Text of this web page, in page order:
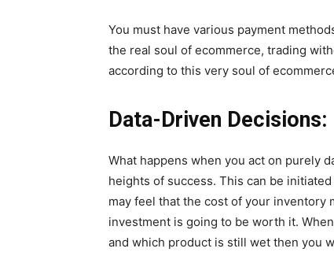
You must have various payment
the real soul of ecommerce, trading
according to this very soul of
Data-Driven Decisions:
What happens when you act on purely
heights of success. This can be
may feel that the cost of your inventory
investment is going to be worth it.
and which product is still wet then you